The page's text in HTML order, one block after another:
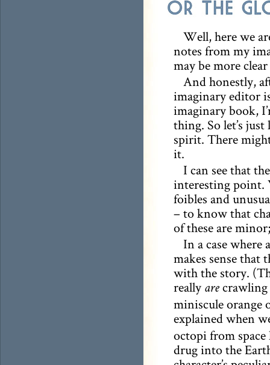
Well, here we
notes from my
may be more clear
And honestly,
imaginary editor
imaginary book,
thing. So let’s
spirit. There
it.
I can see that
interesting point.
foibles and
– to know that
of these are
In a case where
makes sense that
with the story.
really arecrawling
miniscule orange
explained when
octopi from space
drug into the